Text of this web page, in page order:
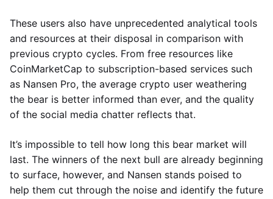
These users also have unprecedented analytical tools
and resources at their disposal in comparison with
previous crypto cycles. From free resources like
CoinMarketCap to subscription-based services such
as Nansen Pro, the average crypto user weathering
the bear is better informed than ever, and the quality
of the social media chatter reflects that.
It’s impossible to tell how long this bear market will
last. The winners of the next bull are already beginning
to surface, however, and Nansen stands poised to
help them cut through the noise and identify the future